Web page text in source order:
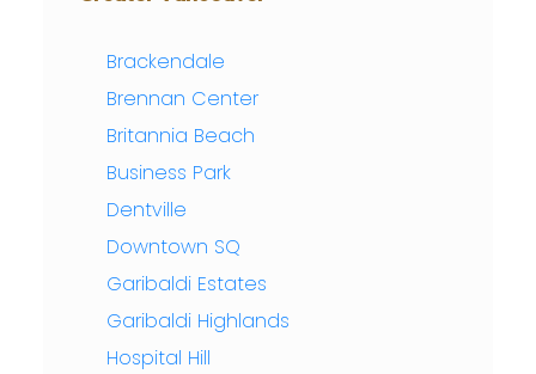
Brackendale
Brennan Center
Britannia Beach
Business Park
Dentville
Downtown SQ
Garibaldi Estates
Garibaldi Highlands
Hospital Hill